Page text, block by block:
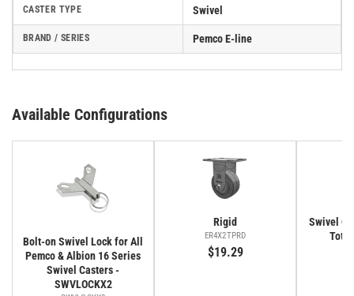
CASTER TYPE Swivel
BRAND / SERIES Pemco E-line
Available Configurations
Bolt-on Swivel Lock for All
Pemco & Albion 16 Series
Swivel Casters -
SWVLOCKX2
Rigid
ER4X2TPRD
$19.29
Swivel